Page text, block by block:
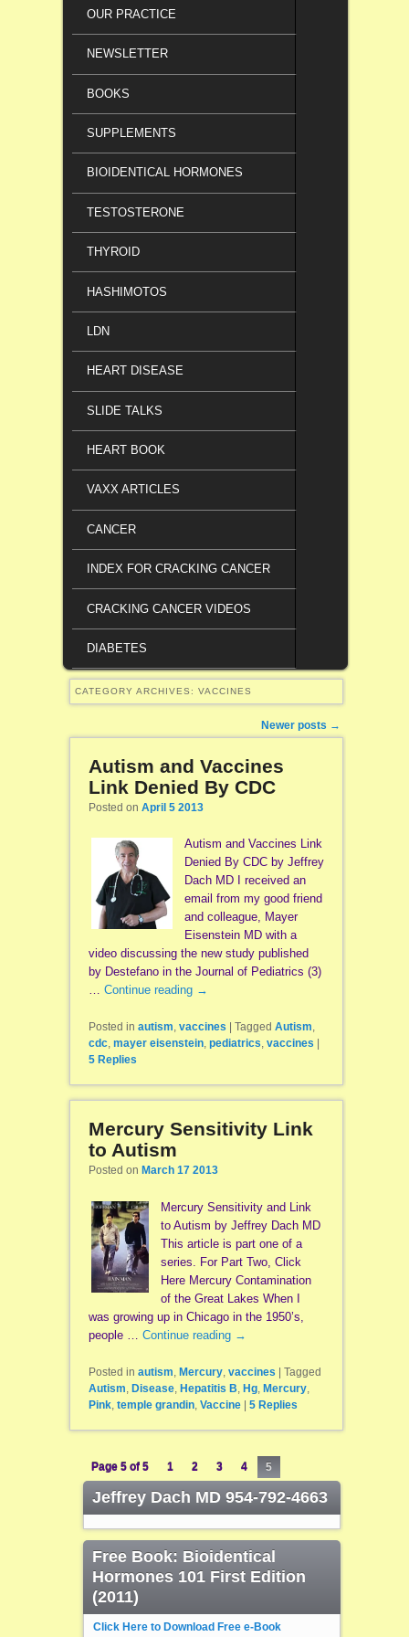
OUR PRACTICE
NEWSLETTER
BOOKS
SUPPLEMENTS
BIOIDENTICAL HORMONES
TESTOSTERONE
THYROID
HASHIMOTOS
LDN
HEART DISEASE
SLIDE TALKS
HEART BOOK
VAXX ARTICLES
CANCER
INDEX FOR CRACKING CANCER
CRACKING CANCER VIDEOS
DIABETES
CATEGORY ARCHIVES: VACCINES
Newer posts →
Autism and Vaccines
Link Denied By CDC
Posted on April 5 2013
Autism and Vaccines Link
Denied By CDC by Jeffrey
Dach MD I received an
email from my good friend
and colleague, Mayer
Eisenstein MD with a
video discussing the new study published
by Destefano in the Journal of Pediatrics (3)
… Continue reading →
Posted in autism, vaccines Tagged Autism,
cdc, mayer eisenstein, pediatrics, vaccines
5Replies
Mercury Sensitivity Link
to Autism
Posted on March 17 2013
Mercury Sensitivity and Link
to Autism by Jeffrey Dach MD
This article is part one of a
series. For Part Two, Click
Here Mercury Contamination
of the Great Lakes When I
was growing up in Chicago in the 1950’s,
people … Continue reading →
Posted in autism Mercury, vaccines | Tagged
Autism Disease, Hepatitis B Hg, Mercury,
Pink, temple grandin, Vaccine | 5Replies
Page 5 of 5 1 2 3 4 5
Jeffrey Dach MD 954-792-4663
Free Book: Bioidentical
Hormones 101 First Edition
(2011)
Click Here to Download Free e-Book